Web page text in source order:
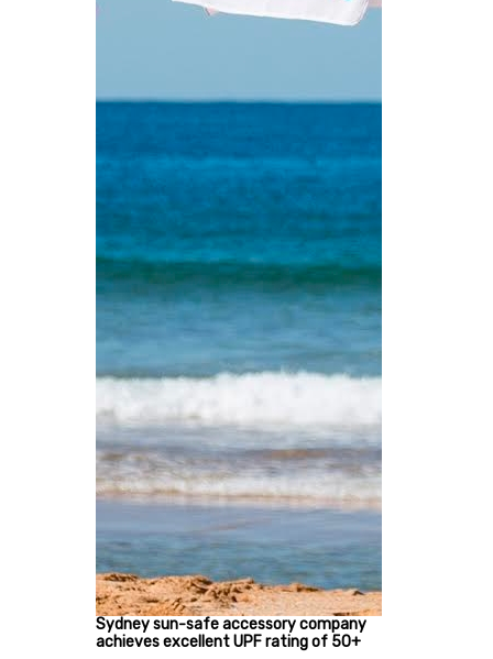
Sydney sun-safe accessory company
achieves excellent UPF rating of 50+